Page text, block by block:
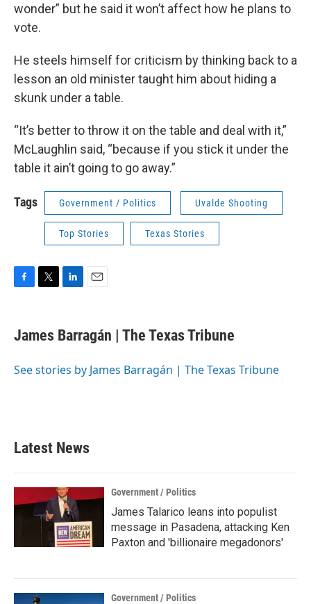
wonder” but he said it won’t affect how he plans to
vote.
He steels himself for criticism by thinking back to a
lesson an old minister taught him about hiding a
skunk under a table.
“It’s better to throw it on the table and deal with it,”
McLaughlin said, “because if you stick it under the
table it ain’t going to go away.”
Tags Government / Politics Uvalde Shooting
Top Stories Texas Stories
F
e
b
o
T
t
t
r
L
k
e
I
E
i
l
James Barragán | The Texas Tribune
See stories by James Barragán | The Texas Tribune
Latest News
Government / Politics
James Talarico leans into populist
message in Pasadena, attacking Ken
Paxton and 'billionaire megadonors'
Government / Politics